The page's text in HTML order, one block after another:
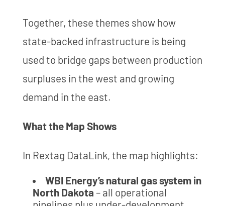
Together, these themes show how
state-backed infrastructure is being
used to bridge gaps between production
surpluses in the west and growing
demand in the east.
What the Map Shows
In Rextag DataLink, the map highlights:
WBI Energy’s natural gas system in
North Dakota – all operational